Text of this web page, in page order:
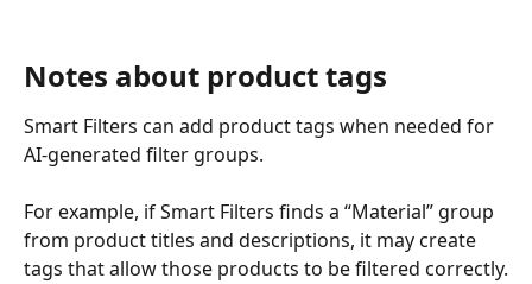
Notes about product tags
Smart Filters can add product tags when needed for
AI-generated filter groups.
For example, if Smart Filters finds a “Material” group
from product titles and descriptions, it may create
tags that allow those products to be filtered correctly.